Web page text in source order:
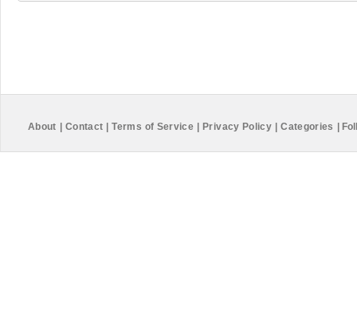
About Contact Terms of Service Privacy Policy Categories